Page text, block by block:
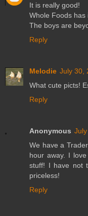
It is really good!
Whole Foods has
The boys are
Reply
Melodie July 30,
What cute picts!
Reply
Anonymous
We have a
hour away. I
stuff! I have not
priceless!
Reply